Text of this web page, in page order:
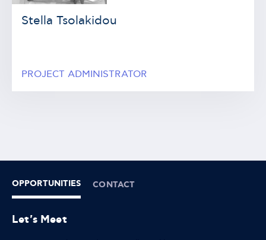
Stella Tsolakidou
PROJECT ADMINISTRATOR
OPPORTUNITIES CONTACT
Let's Meet